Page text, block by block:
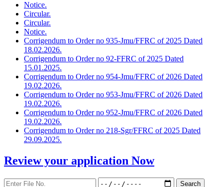
Notice.
Circular.
Circular.
Notice.
Corrigendum to Order no 935-Jmu/FFRC of 2025 Dated
18.02.2026.
Corrigendum to Order no 92-FFRC of 2025 Dated
15.01.2025.
Corrigendum to Order no 954-Jmu/FFRC of 2026 Dated
19.02.2026.
Corrigendum to Order no 953-Jmu/FFRC of 2026 Dated
19.02.2026.
Corrigendum to Order no 952-Jmu/FFRC of 2026 Dated
19.02.2026.
Corrigendum to Order no 218-Sgr/FFRC of 2025 Dated
29.09.2025.
Review your application Now